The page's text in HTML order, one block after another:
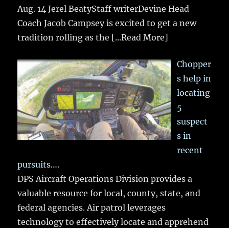
Aug. 14 Jerel BeatyStaff writerDevine Head
Coach Jacob Campsey is excited to get a new
tradition rolling as the [...Read More]
Chopper
s help in
locating
5
suspect
s in
recent
pursuits….
DPS Aircraft Operations Division provides a
valuable resource for local, county, state, and
federal agencies. Air patrol leverages
technology to effectively locate and apprehend